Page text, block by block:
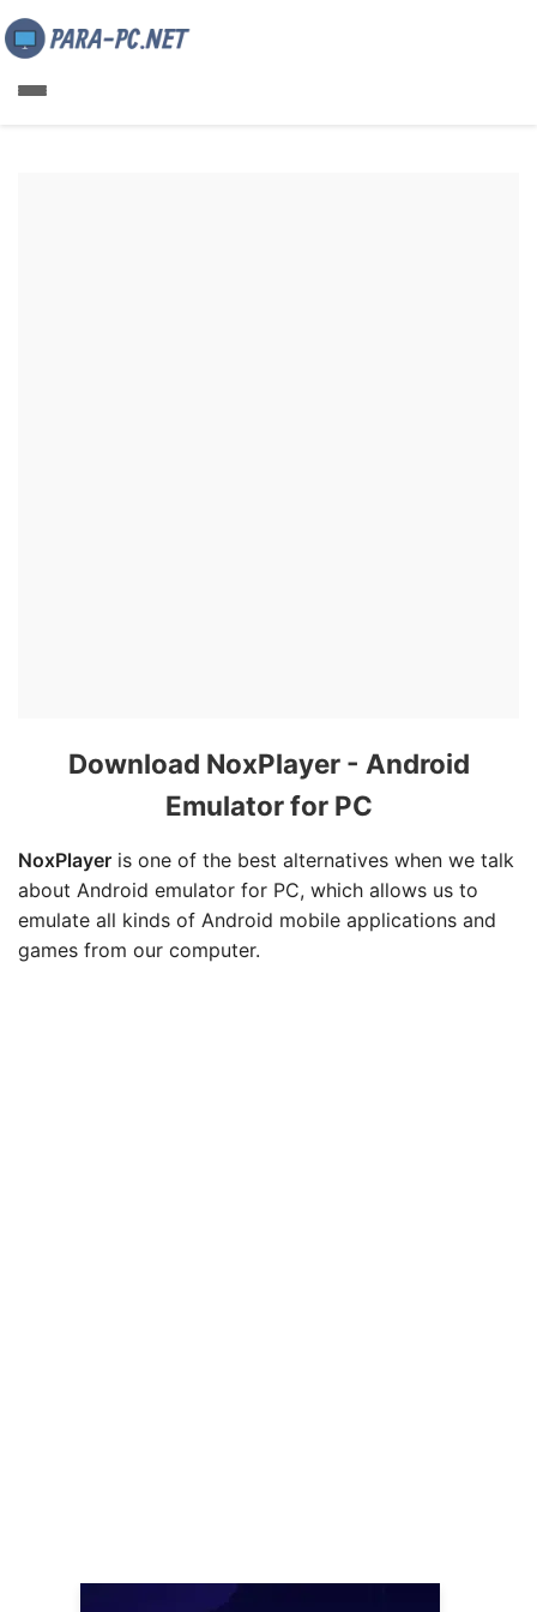
Download NoxPlayer - Android
Emulator for PC
NoxPlayer is one of the best alternatives when we talk
about Android emulator for PC, which allows us to
emulate all kinds of Android mobile applications and
games from our computer.